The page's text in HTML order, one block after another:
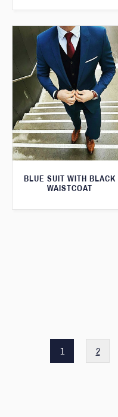
BLUE SUIT WITH BLACK
WAISTCOAT
1 2